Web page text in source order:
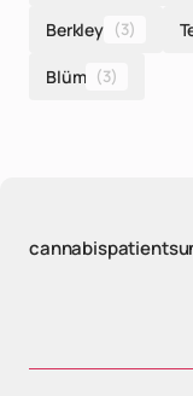
Berkley (3)
Blüm (3)